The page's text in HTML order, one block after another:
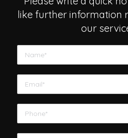
like further information
our